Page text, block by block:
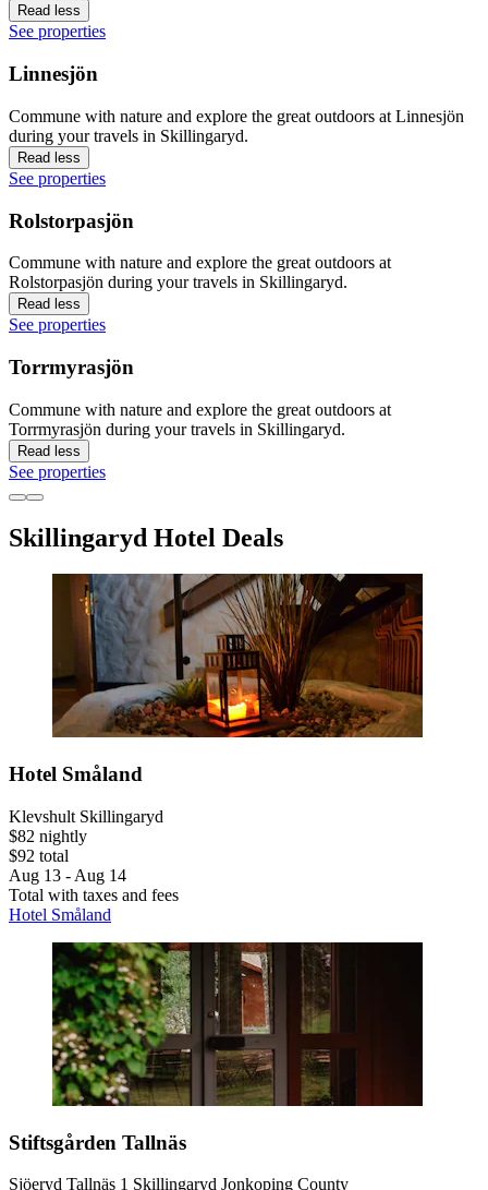
Read less
See properties
Linnesjön
Commune with nature and explore the great outdoors at Linnesjön
during your travels in Skillingaryd.
Read less
See properties
Rolstorpasjön
Commune with nature and explore the great outdoors at
Rolstorpasjön during your travels in Skillingaryd.
Read less
See properties
Torrmyrasjön
Commune with nature and explore the great outdoors at
Torrmyrasjön during your travels in Skillingaryd.
Read less
See properties
Skillingaryd Hotel Deals
Hotel Småland
Klevshult Skillingaryd
$82 nightly
$92 total
Aug 13 - Aug 14
Total with taxes and fees
Hotel Småland
Stiftsgården Tallnäs
Sjöeryd Tallnäs 1 Skillingaryd Jonkoping County